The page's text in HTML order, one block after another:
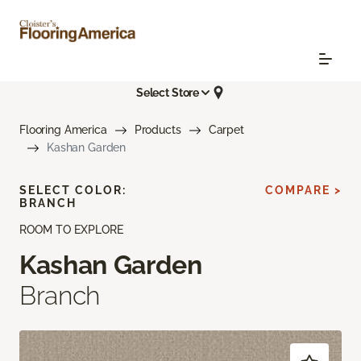
Select Store
Flooring America Products
Carpet
Kashan Garden
ROOM TO EXPLORE
Kashan Garden
Branch
SELECT COLOR:
BRANCH
COMPARE >